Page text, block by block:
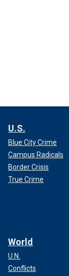
U.S.
Blue City Crime
Campus Radicals
Border Crisis
True Crime
World
U.N.
Conflicts